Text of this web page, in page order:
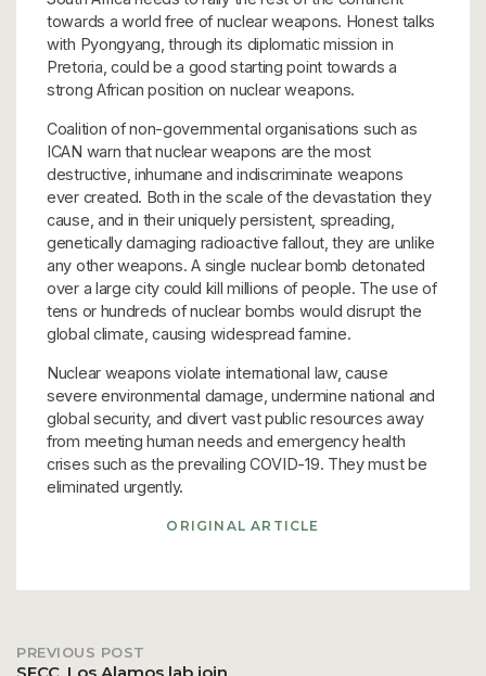
towards a world free of nuclear weapons. Honest talks
with Pyongyang, through its diplomatic mission in
Pretoria, could be a good starting point towards a
strong African position on nuclear weapons.
Coalition of non-governmental organisations such as
ICAN warn that nuclear weapons are the most
destructive, inhumane and indiscriminate weapons
ever created. Both in the scale of the devastation they
cause, and in their uniquely persistent, spreading,
genetically damaging radioactive fallout, they are unlike
any other weapons. A single nuclear bomb detonated
over a large city could kill millions of people. The use of
tens or hundreds of nuclear bombs would disrupt the
global climate, causing widespread famine.
Nuclear weapons violate international law, cause
severe environmental damage, undermine national and
global security, and divert vast public resources away
from meeting human needs and emergency health
crises such as the prevailing COVID-19. They must be
eliminated urgently.
ORIGINAL ARTICLE
PREVIOUS POST